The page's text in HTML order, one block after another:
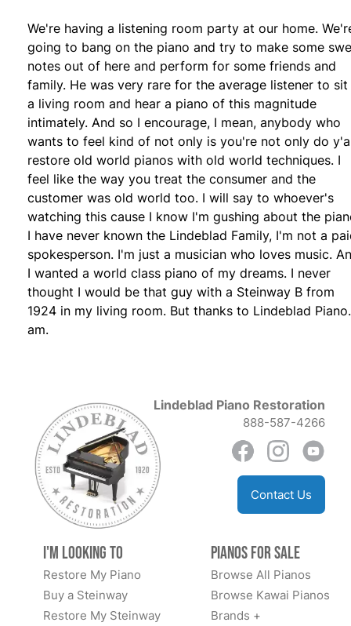
We're having a listening room party at our home.
going to bang on the piano and try to make some
notes out of here and perform for some friends and
family. He was very rare for the average listener to sit
a living room and hear a piano of this magnitude
intimately. And so I encourage, I mean, anybody who
wants to feel kind of not only is you're not only do
restore old world pianos with old world techniques. I
feel like the way you treat the consumer and the
customer was old world too. I will say to whoever's
watching this cause I know I'm gushing about the
I have never known the Lindeblad Family, I'm not a
spokesperson. I'm just a musician who loves music.
I wanted a world class piano of my dreams. I never
thought I would be that guy with a Steinway B from
1924 in my living room. But thanks to Lindeblad
am.
Lindeblad Piano Restoration
888-587-4266
Contact Us
I'm Looking to
Restore My Piano
Buy a Steinway
Restore My Steinway
Pianos for Sale
Browse All Pianos
Browse Kawai Pianos
Brands +